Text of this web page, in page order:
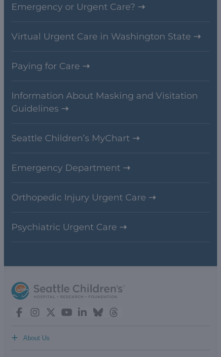
Emergency or Urgent Care?
Virtual Urgent Care in Washington State
Paying for Care
Information About Masking and Visitation
Guidelines
Seattle Children’s MyChart
Emergency Department
Orthopedic Injury Urgent Care
Psychiatric Urgent Care
About Us
+